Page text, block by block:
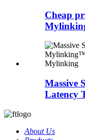
Cheap
Massive
Latency
About Us